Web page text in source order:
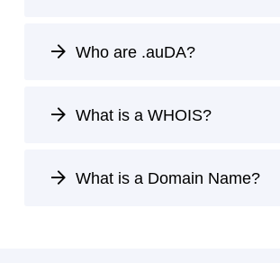
Who are .auDA?
What is a WHOIS?
What is a Domain Name?